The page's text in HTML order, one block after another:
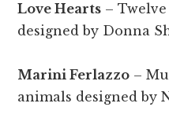
Love Hearts –
designed by Donna
Marini Ferlazzo –
animals designed by